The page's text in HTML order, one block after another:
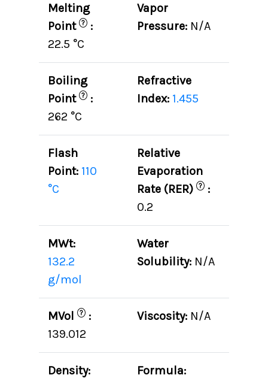
Melting
Point ? :
22.5 °C
Vapor
Pressure: N/A
Boiling
Point ? :
262 °C
Refractive
Index: 1.455
Flash
Point: 110
°C
Relative
Evaporation
Rate (RER)
? :
0.2
MWt:
132.2
g/mol
Water
Solubility: N/A
MVol ? :
139.012
Viscosity: N/A
Density:
Formula: